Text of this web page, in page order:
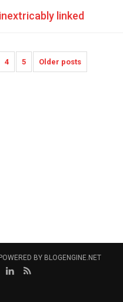
linked
4 5 Older posts
POWERED BY BLOGENGINE.NET